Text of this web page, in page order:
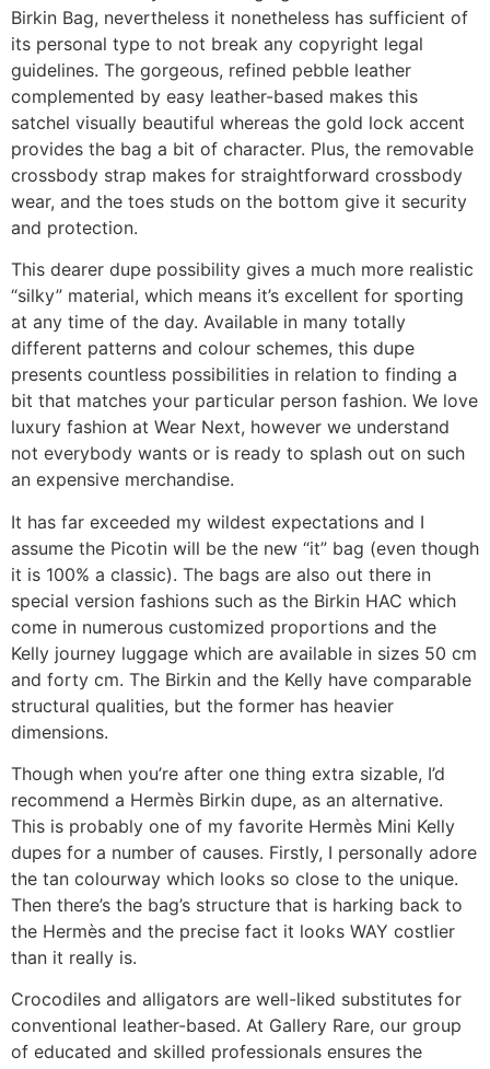
Birkin Bag, nevertheless it nonetheless has sufficient of
its personal type to not break any copyright legal
guidelines. The gorgeous, refined pebble leather
complemented by easy leather-based makes this
satchel visually beautiful whereas the gold lock accent
provides the bag a bit of character. Plus, the removable
crossbody strap makes for straightforward crossbody
wear, and the toes studs on the bottom give it security
and protection.
This dearer dupe possibility gives a much more realistic
“silky” material, which means it’s excellent for sporting
at any time of the day. Available in many totally
different patterns and colour schemes, this dupe
presents countless possibilities in relation to finding a
bit that matches your particular person fashion. We love
luxury fashion at Wear Next, however we understand
not everybody wants or is ready to splash out on such
an expensive merchandise.
It has far exceeded my wildest expectations and I
assume the Picotin will be the new “it” bag (even though
it is 100% a classic). The bags are also out there in
special version fashions such as the Birkin HAC which
come in numerous customized proportions and the
Kelly journey luggage which are available in sizes 50 cm
and forty cm. The Birkin and the Kelly have comparable
structural qualities, but the former has heavier
dimensions.
Though when you’re after one thing extra sizable, I’d
recommend a Hermès Birkin dupe, as an alternative.
This is probably one of my favorite Hermès Mini Kelly
dupes for a number of causes. Firstly, I personally adore
the tan colourway which looks so close to the unique.
Then there’s the bag’s structure that is harking back to
the Hermès and the precise fact it looks WAY costlier
than it really is.
Crocodiles and alligators are well-liked substitutes for
conventional leather-based. At Gallery Rare, our group
of educated and skilled professionals ensures the